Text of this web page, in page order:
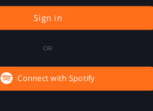
Sign in
OR
Connect with Spotify